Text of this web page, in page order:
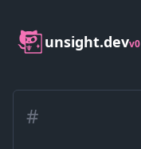
unsight.devv0
#